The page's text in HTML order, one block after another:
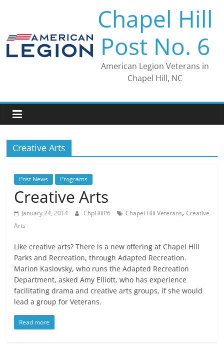
Chapel Hill
Post No. 6
American Legion Veterans in
Chapel Hill, NC
Creative Arts
Post News Programs
Creative Arts
January 24, 2014 ChpHillP6 Chapel Hill Veterans,Creative
Arts
Like creative arts? There is a new offering at Chapel Hill
Parks and Recreation, through Adapted Recreation.
Marion Kaslovsky, who runs the Adapted Recreation
Department, asked Amy Elliott, who has experience
facilitating drama and creative arts groups, if she would
lead a group for Veterans.
Read more